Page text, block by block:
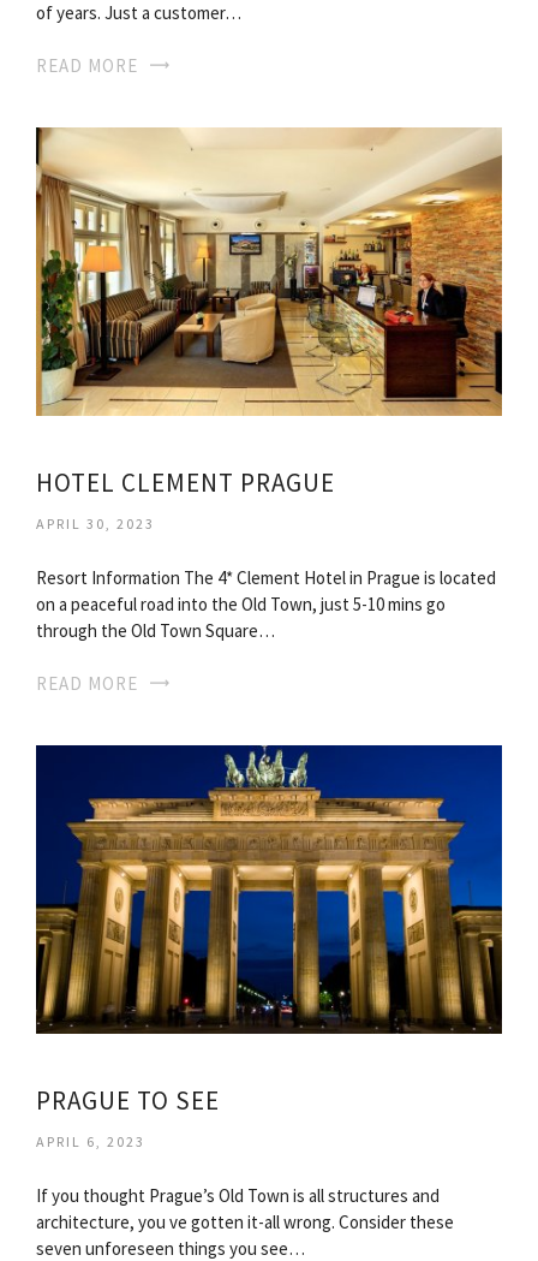
of years. Just a customer…
READ MORE
HOTEL CLEMENT PRAGUE
APRIL 30, 2023
Resort Information The 4* Clement Hotel in Prague is located
on a peaceful road into the Old Town, just 5-10 mins go
through the Old Town Square…
READ MORE
PRAGUE TO SEE
APRIL 6, 2023
If you thought Prague’s Old Town is all structures and
architecture, you ve gotten it-all wrong. Consider these
seven unforeseen things you see…